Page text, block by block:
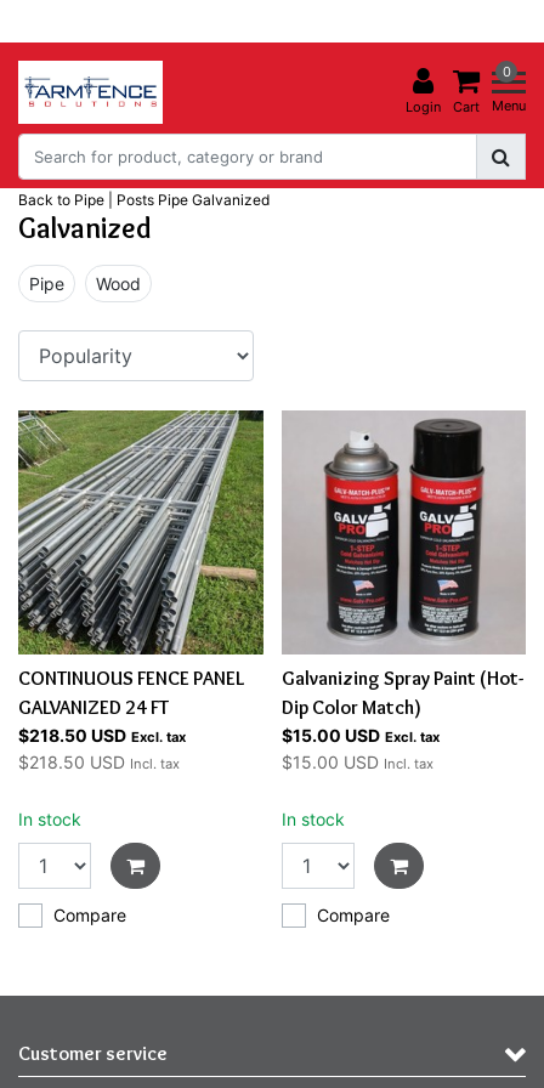
Login
0
Cart Menu
Back to Pipe Posts Pipe Galvanized
Galvanized
Pipe Wood
CONTINUOUS FENCE PANEL
GALVANIZED 24 FT
$218.50 USD Excl. tax
$218.50 USD Incl. tax
In stock
Compare
Galvanizing Spray Paint (Hot-
Dip Color Match)
$15.00 USD Excl. tax
$15.00 USD Incl. tax
In stock
Compare
Customer service